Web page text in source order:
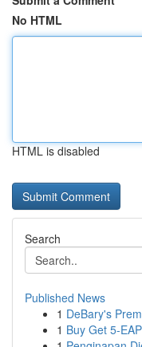
No HTML
HTML is disabled
Search
Published News
1 DeBary's
1 Buy Get 5-